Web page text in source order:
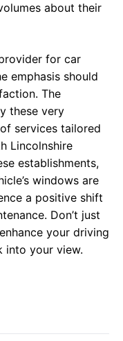
about their
for car
emphasis should
The
these very
services tailored
Lincolnshire
establishments,
windows are
a positive shift
Don’t just
your driving
into your view.